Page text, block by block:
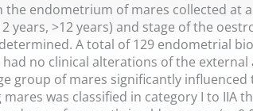
endometrium of mares collected at
years, >12 years) and stage of the
A total of 129 endometrial
no clinical alterations of the
group of mares significantly
was classified in category I to IIA